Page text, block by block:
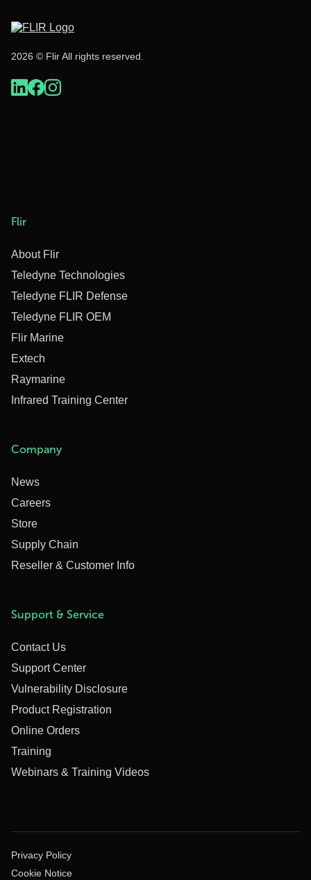
2026 © Flir All rights reserved.
Flir
About Flir
Teledyne Technologies
Teledyne FLIR Defense
Teledyne FLIR OEM
Flir Marine
Extech
Raymarine
Infrared Training Center
Company
News
Careers
Store
Supply Chain
Reseller & Customer Info
Support & Service
Contact Us
Support Center
Vulnerability Disclosure
Product Registration
Online Orders
Training
Webinars & Training Videos
Privacy Policy
Cookie Notice